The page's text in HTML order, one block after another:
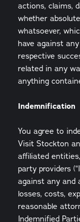
actions, claims,
whether
whatsoever,
have against
respective
related in any
anything
Indemnification
You agree to
Visit Stockton
affiliated
party providers
against any and
losses, costs,
reasonable
Indemnified